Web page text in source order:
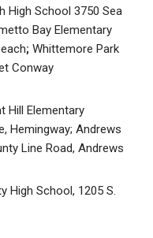
High School 3750 Sea
Bay Elementary
; Whittemore Park
Conway
Hill Elementary
Hemingway; Andrews
Line Road, Andrews
High School, 1205 S.